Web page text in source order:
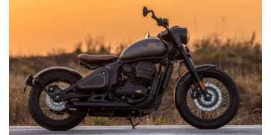
Brixton Motorcycles
CFMoto Hop Electric